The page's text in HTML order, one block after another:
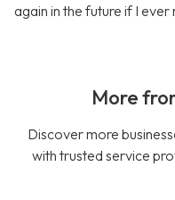
again in the future if I
More
Discover more
with trusted service